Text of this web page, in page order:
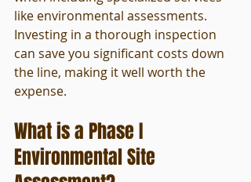
like environmental assessments.
Investing in a thorough inspection
can save you significant costs down
the line, making it well worth the
expense.
What is a Phase I
Environmental Site